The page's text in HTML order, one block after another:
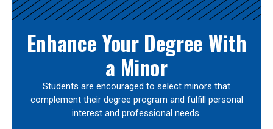
Enhance Your Degree With
a Minor
Students are encouraged to select minors that
complement their degree program and fulfill personal
interest and professional needs.